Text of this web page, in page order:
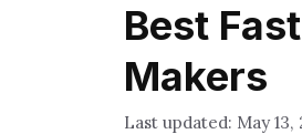
Best
Makers
May 13,